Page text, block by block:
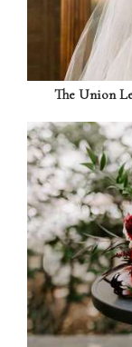
The Union